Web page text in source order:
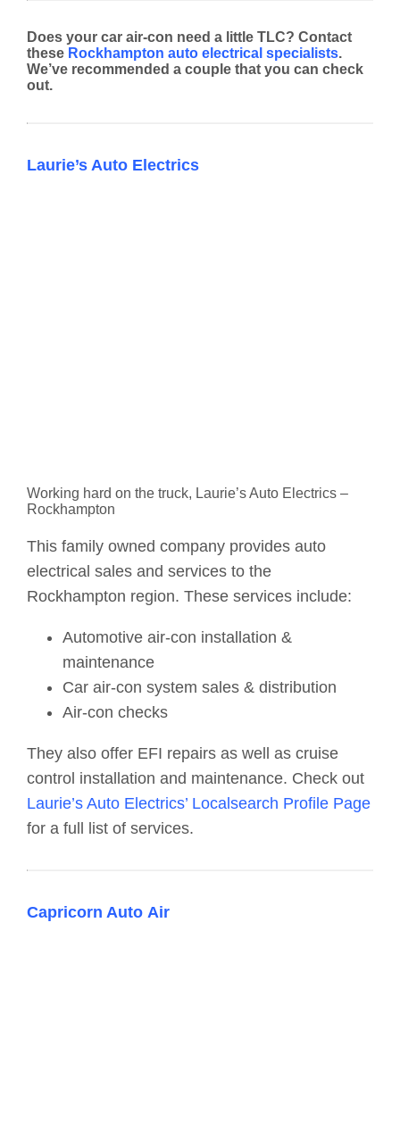
Does your car air-con need a little TLC? Contact
these Rockhampton auto electrical specialists.
We’ve recommended a couple that you can check
out.
Laurie’s Auto Electrics
Working hard on the truck, Laurie’s Auto Electrics –
Rockhampton
This family owned company provides auto
electrical sales and services to the
Rockhampton region. These services include:
Automotive air-con installation &
maintenance
Car air-con system sales & distribution
Air-con checks
They also offer EFI repairs as well as cruise
control installation and maintenance. Check out
Laurie’s Auto Electrics’ Localsearch Profile Page
for a full list of services.
Capricorn Auto Air